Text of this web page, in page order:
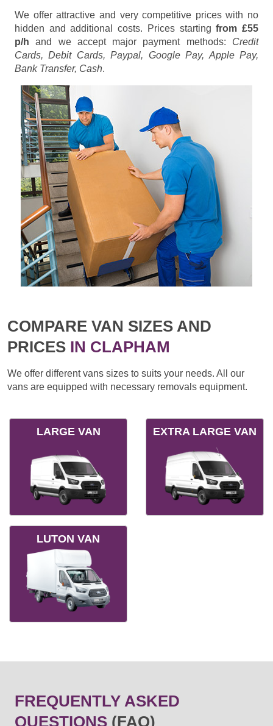
We offer attractive and very competitive prices with no
hidden and additional costs. Prices startingfrom £55
p/h and we accept major payment methods: Credit
Cards, Debit Cards, Paypal, Google Pay, Apple Pay,
Bank Transfer, Cash.
COMPARE VAN SIZES AND
PRICES IN CLAPHAM
We offer different vans sizes to suits your needs. All our
vans are equipped with necessary removals equipment.
LARGE VAN EXTRA LARGE VAN
LUTON VAN
FREQUENTLY ASKED
QUESTIONS (FAQ)